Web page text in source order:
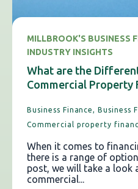
MILLBROOK'S BUSINESS
INDUSTRY INSIGHTS
What are the
Commercial Property
Business Finance,
Business
Commercial property
When it comes to
there is a range of
post, we will take a
commercial...